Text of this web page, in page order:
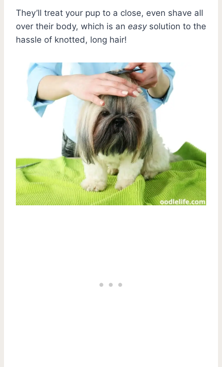
They’ll treat your pup to a close, even shave all
over their body, which is an easysolution to the
hassle of knotted, long hair!